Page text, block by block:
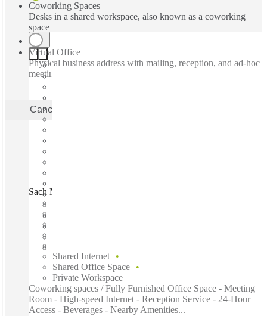
Coworking Spaces
Desks in a shared workspace, also known as a coworking
space
Virtual Office
Physical business address with mailing, reception, and ad-hoc
meeting rooms
Cancel
Sach Mérida, Merida, 97125
Shared Internet
Shared Office Space
Private Workspace
Coworking spaces / Fully Furnished Office Space - Meeting
Room - High-speed Internet - Reception Service - 24-Hour
Access - Beverages - Nearby Amenities...